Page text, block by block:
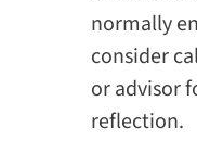
normally
consider
or advisor
reflection.